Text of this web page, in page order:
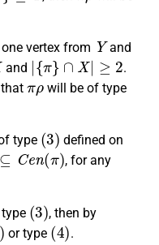
vertex from
Y
and
and
|{π}∩X|≥2
.
π ρ
will be of type
type
(3)
defined on
⊆Cen( π)
, for any
(3)
, then by
)
or type
(4)
.